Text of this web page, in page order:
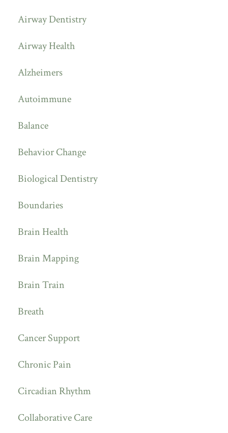
Airway Dentistry
Airway Health
Alzheimers
Autoimmune
Balance
Behavior Change
Biological Dentistry
Boundaries
Brain Health
Brain Mapping
Brain Train
Breath
Cancer Support
Chronic Pain
Circadian Rhythm
Collaborative Care